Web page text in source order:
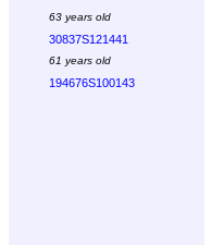
63 years old
30837S121441
61 years old
194676S100143